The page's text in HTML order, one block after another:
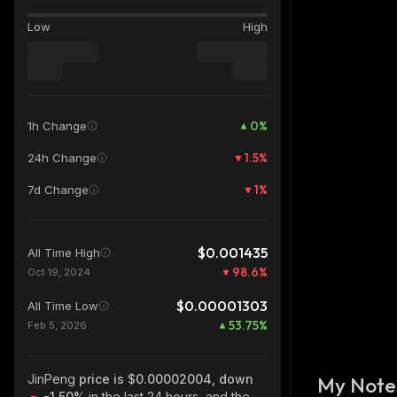
Low High
1h Change 0%
24h Change 1.5%
7d Change 1%
All Time High $0.001435
Oct 19, 2024 98.6%
All Time Low $0.00001303
Feb 5, 2026 53.75%
JinPeng price is $0.00002004, down
My